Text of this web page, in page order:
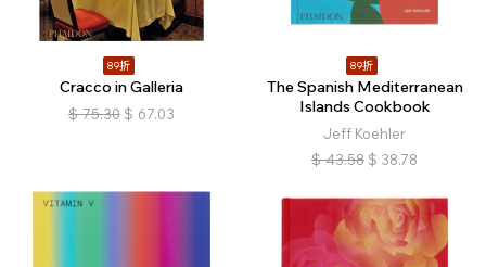
89折
Cracco in Galleria
$ 75.30 $ 67.03
89折
The Spanish Mediterranean
Islands Cookbook
Jeff Koehler
$ 43.58 $ 38.78